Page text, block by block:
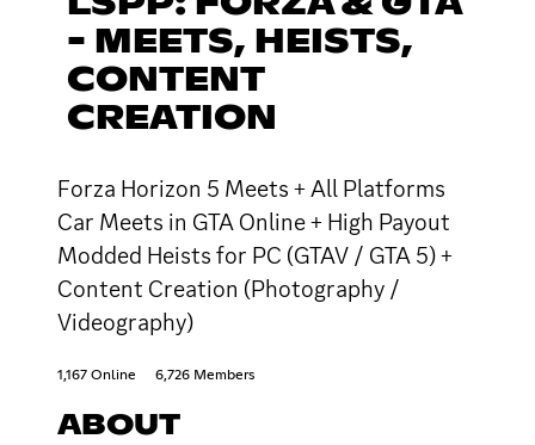
- MEETS, HEISTS,
CONTENT
CREATION
Forza Horizon 5 Meets + All Platforms
Car Meets in GTA Online + High Payout
Modded Heists for PC (GTAV / GTA 5) +
Content Creation (Photography /
Videography)
1,167 Online 6,726 Members
ABOUT